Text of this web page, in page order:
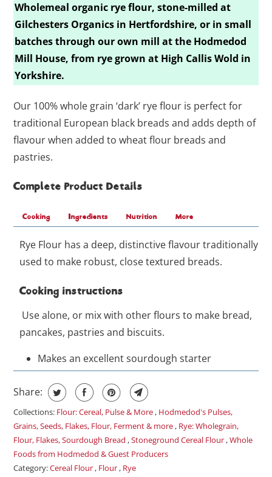
Wholemeal organic rye flour, stone-milled at
Gilchesters Organics in Hertfordshire, or in small
batches through our own mill at the Hodmedod
Mill House, from rye grown at High Callis Wold in
Yorkshire.
Our 100% whole grain ‘dark’ rye flour is perfect for
traditional European black breads and adds depth of
flavour when added to wheat flour breads and
pastries.
Complete Product Details
Cooking Ingredients Nutrition More
Rye Flour has a deep, distinctive flavour traditionally
used to make robust, close textured breads.
Cooking instructions
Use alone, or mix with other flours to make bread,
pancakes, pastries and biscuits.
Makes an excellent sourdough starter
Share:
Collections: Flour: Cereal, Pulse & More , Hodmedod's Pulses,
Grains, Seeds, Flakes, Flour, Ferment & more , Rye: Wholegrain,
Flour, Flakes, Sourdough Bread ,Stoneground Cereal Flour ,Whole
Foods from Hodmedod & Guest Producers
Category:Cereal Flour , Flour , Rye